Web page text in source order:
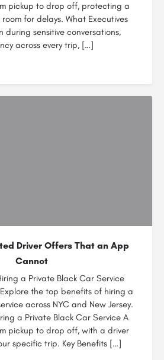
pickup to drop off, protecting a
for delays. What Executives
during sensitive conversations,
across every trip, […]
Driver Offers That an App
Cannot
a Private Black Car Service
the top benefits of hiring a
across NYC and New Jersey.
a Private Black Car Service A
pickup to drop off, with a driver
specific trip. Key Benefits […]